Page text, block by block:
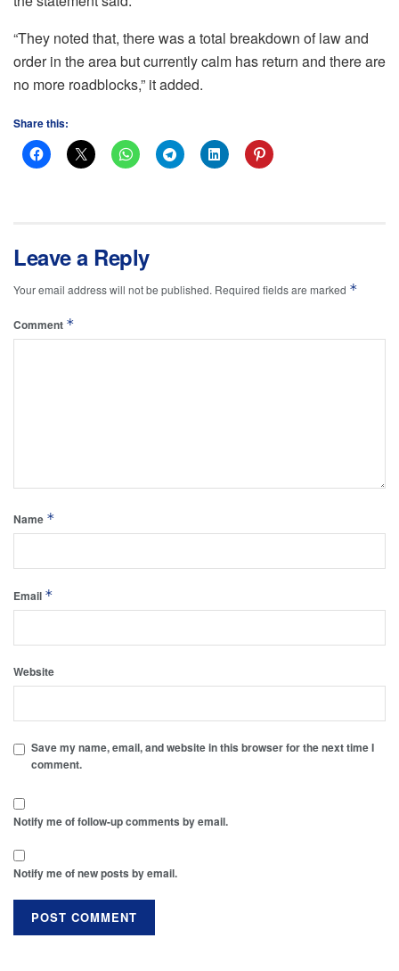
“They noted that, there was a total breakdown of law and
order in the area but currently calm has return and there are
no more roadblocks,” it added.
Share this:
Leave a Reply
Your email address will not be published. Required fields are marked *
Comment *
Name *
Email *
Website
Save my name, email, and website in this browser for the next time I
comment.
Notify me of follow-up comments by email.
Notify me of new posts by email.